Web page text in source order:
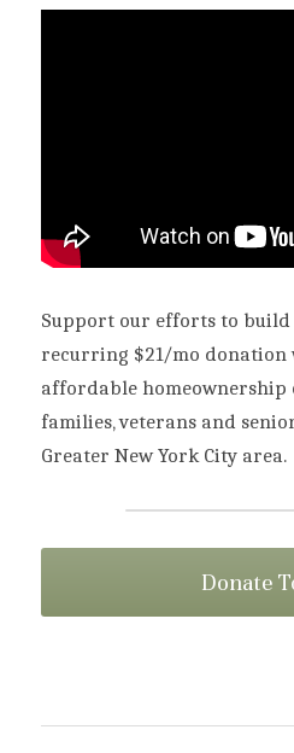
Support our efforts to build
recurring $21/mo donation
affordable
families, veterans and
Greater New York City area.
Donate